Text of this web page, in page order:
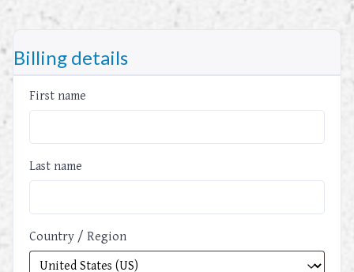
Billing details
First name
Last name
Country / Region